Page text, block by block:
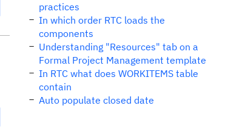
practices
In which order RTC loads the
components
Understanding "Resources" tab on a
Formal Project Management template
In RTC what does WORKITEMS table
contain
Auto populate closed date